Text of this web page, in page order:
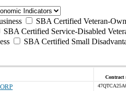
SBA Certified Veteran-
SBA Certified Service-Disabled
SBA Certified Small
Contract